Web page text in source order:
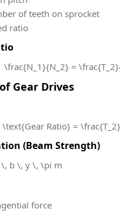
of teeth on sprocket
ratio
\frac{N_1}{N_2} =
Gear Drives
\text{Gear Ratio} =
(Beam Strength)
\, b \, y \, \pi m
force